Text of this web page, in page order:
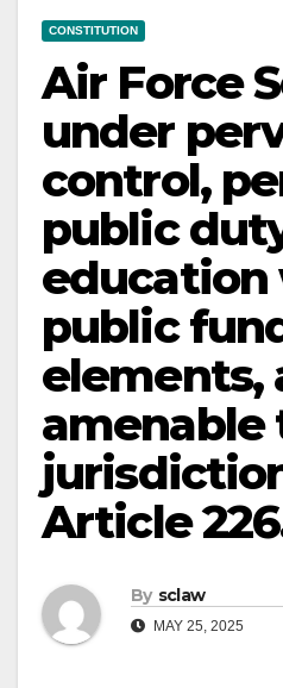
CONSTITUTION
Air Force
under
control,
public
public
elements,
Article
By sclaw
MAY 25, 2025